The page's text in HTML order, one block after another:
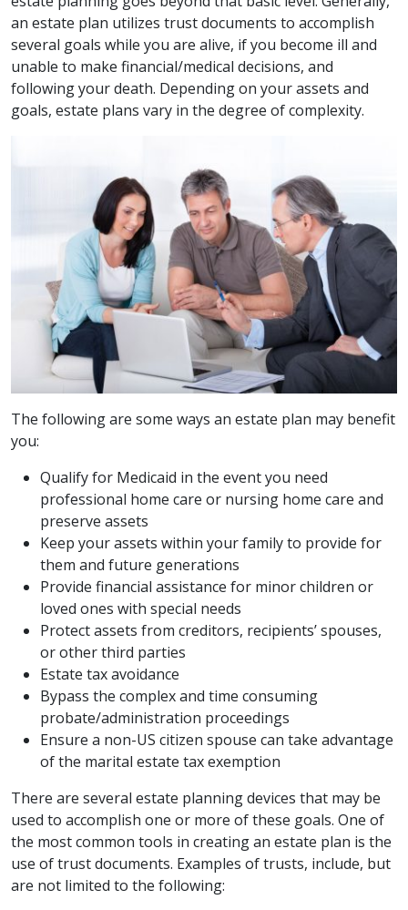
an estate plan utilizes trust documents to accomplish
several goals while you are alive, if you become ill and
unable to make financial/medical decisions, and
following your death. Depending on your assets and
goals, estate plans vary in the degree of complexity.
The following are some ways an estate plan may benefit
you:
Qualify for Medicaid in the event you need
professional home care or nursing home care and
preserve assets
Keep your assets within your family to provide for
them and future generations
Provide financial assistance for minor children or
loved ones with special needs
Protect assets from creditors, recipients’ spouses,
or other third parties
Estate tax avoidance
Bypass the complex and time consuming
probate/administration proceedings
Ensure a non-US citizen spouse can take advantage
of the marital estate tax exemption
There are several estate planning devices that may be
used to accomplish one or more of these goals. One of
the most common tools in creating an estate plan is the
use of trust documents. Examples of trusts, include, but
are not limited to the following: